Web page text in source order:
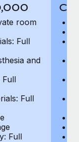
in response
and picture a
room
Full
and
Full
Full
Full